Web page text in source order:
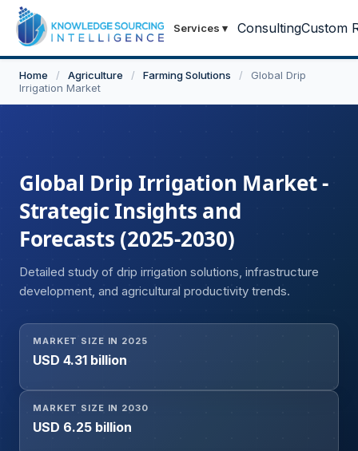
Services ▾ ConsultingCustom
Home / Agriculture / Farming Solutions /
Global Drip
Irrigation Market
Global Drip Irrigation Market -
Strategic Insights and
Forecasts (2025-2030)
Detailed study of drip irrigation solutions, infrastructure
development, and agricultural productivity trends.
MARKET SIZE IN 2025
USD 4.31 billion
MARKET SIZE IN 2030
USD 6.25 billion